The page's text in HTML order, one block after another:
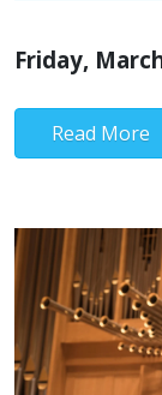
Friday,
Read More